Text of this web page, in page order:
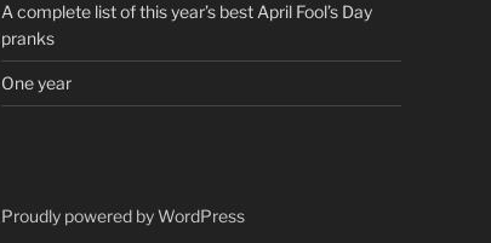
A complete list of this year’s best April Fool’s Day
pranks
One year
Proudly powered by WordPress